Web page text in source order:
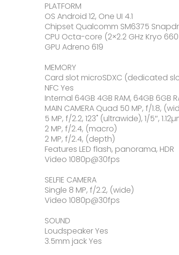
PLATFORM
OS Android 12, One UI 4.1
Chipset Qualcomm SM6375
CPU Octa-core (2×2.2 GHz Kryo
GPU Adreno 619
MEMORY
Card slot microSDXC (dedicated
NFC Yes
Internal 64GB 4GB RAM, 64GB 6GB
MAIN CAMERA Quad 50 MP, f/1.8,
5 MP, f/2.2, 123˚ (ultrawide), 1/5″,
2 MP, f/2.4, (macro)
2 MP, f/2.4, (depth)
Features LED flash, panorama, HDR
Video 1080p@30fps
SELFIE CAMERA
Single 8 MP, f/2.2, (wide)
Video 1080p@30fps
SOUND
Loudspeaker Yes
3.5mm jack Yes